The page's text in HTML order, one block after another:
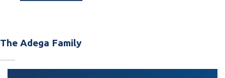
The Adega Family